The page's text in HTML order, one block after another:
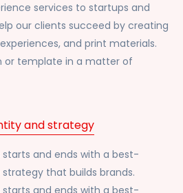
services to startups and
our clients succeed by creating
and print materials.
or template in a matter of
and strategy
starts and ends with a best-
that builds brands.
starts and ends with a best-